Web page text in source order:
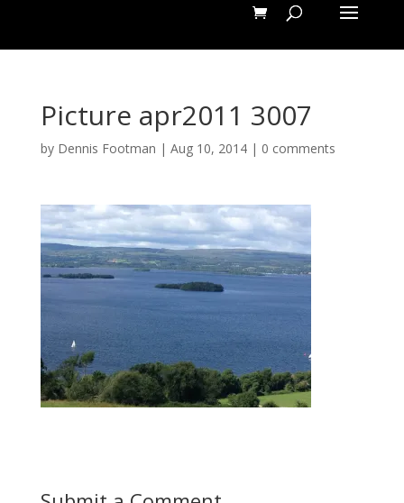
Picture apr2011 3007
by Dennis Footman | Aug 10, 2014| 0 comments